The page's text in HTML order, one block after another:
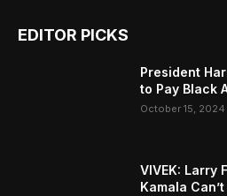
EDITOR PICKS
President
to Pay Black
October 15, 2024
VIVEK: Larry
Kamala